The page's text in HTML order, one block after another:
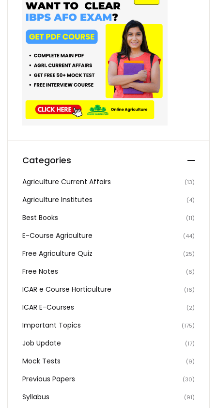
Categories
Agriculture Current Affairs (13)
Agriculture Institutes (4)
Best Books (11)
E-Course Agriculture (44)
Free Agriculture Quiz (25)
Free Notes (6)
ICAR e Course Horticulture (16)
ICAR E-Courses (2)
Important Topics (175)
Job Update (17)
Mock Tests (9)
Previous Papers (30)
Syllabus (91)